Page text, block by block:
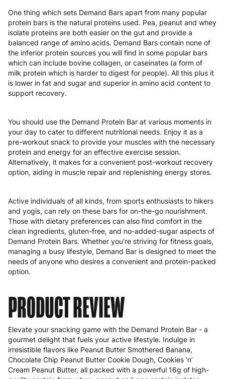
One thing which sets Demand Bars apart from many popular
protein bars is the natural proteins used. Pea, peanut and whey
isolate proteins are both easier on the gut and provide a
balanced range of amino acids. Demand Bars contain none of
the inferior protein sources you will find in some popular bars
which can include bovine collagen, or caseinates (a form of
milk protein which is harder to digest for people). All this plus it
is lower in fat and sugar and superior in amino acid content to
support recovery.
You should use the Demand Protein Bar at various moments in
your day to cater to different nutritional needs. Enjoy it as a
pre-workout snack to provide your muscles with the necessary
protein and energy for an effective exercise session.
Alternatively, it makes for a convenient post-workout recovery
option, aiding in muscle repair and replenishing energy stores.
Active individuals of all kinds, from sports enthusiasts to hikers
and yogis, can rely on these bars for on-the-go nourishment.
Those with dietary preferences can also find comfort in the
clean ingredients, gluten-free, and no-added-sugar aspects of
Demand Protein Bars. Whether you're striving for fitness goals,
managing a busy lifestyle, Demand Bar is designed to meet the
needs of anyone who desires a convenient and protein-packed
option.
PRODUCT REVIEW
Elevate your snacking game with the Demand Protein Bar - a
gourmet delight that fuels your active lifestyle. Indulge in
irresistible flavors like Peanut Butter Smothered Banana,
Chocolate Chip Peanut Butter Cookie Dough, Cookies ‘n’
Cream Peanut Butter, all packed with a powerful 16g of high-